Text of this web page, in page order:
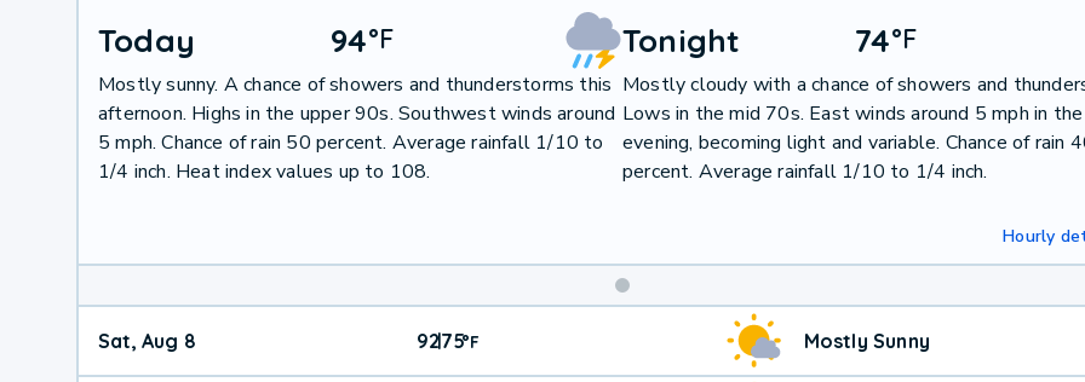
Today 94°F
Mostly sunny. A chance of showers and thunderstorms this
afternoon. Highs in the upper 90s. Southwest winds around
5 mph. Chance of rain 50 percent. Average rainfall 1/10 to
1/4 inch. Heat index values up to 108.
Tonight 74°F
Mostly cloudy with a chance of showers and
Lows in the mid 70s. East winds around 5 mph in the
evening, becoming light and variable. Chance of rain
percent. Average rainfall 1/10 to 1/4 inch.
Hourly
Weekend
Weather
Sat, Aug 8 92|75°F Mostly Sunny